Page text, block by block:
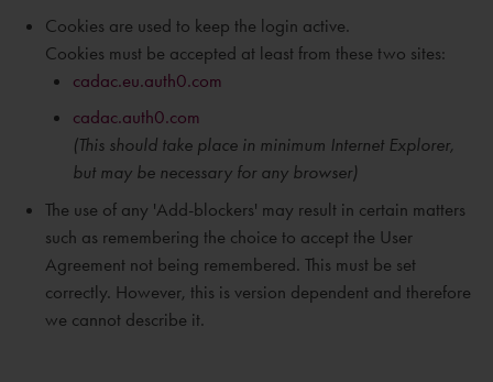
Cookies are used to keep the login active.
Cookies must be accepted at least from these two sites:
cadac.eu.auth0.com
cadac.auth0.com
(This should take place in minimum Internet Explorer,
but may be necessary for any browser)
The use of any 'Add-blockers' may result in certain matters
such as remembering the choice to accept the User
Agreement not being remembered. This must be set
correctly. However, this is version dependent and therefore
we cannot describe it.